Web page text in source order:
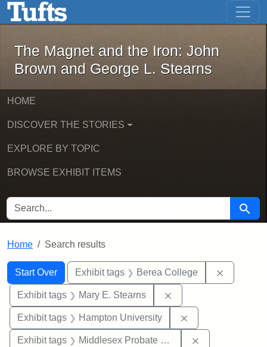
Skip to main content Skip to first result
The Magnet and the Iron: John
The Magnet and the Iron: John
Brown and George L. Stearns
HOME
DISCOVER THE STORIES
EXPLORE BY TOPIC
BROWSE EXHIBIT ITEMS
SEARCH FOR Search
Home Search results
Search
Search Constraints
Start Over
You searched for:Exhibit tags Berea College
Exhibit tags Mary E. Stearns
Exhibit tags Hampton University
Exhibit tags Middlesex Probate and Family Court